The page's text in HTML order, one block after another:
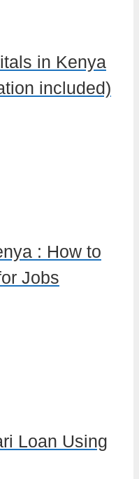
in Kenya
included)
: How to
Jobs
Loan Using